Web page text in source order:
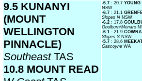
9.5 KUNANYI
(MOUNT
WELLINGTON
PINNACLE)
Southeast TAS
10.8 MOUNT READ
-6.7 : 20.7
NSW
-6.7 : 21.1
Slopes N NSW
-6.2 : 17.8
Goulburn/Monaro
-6.1 : 21.9
Slopes S NSW
-5.7 : 28.6
Gascoyne WA